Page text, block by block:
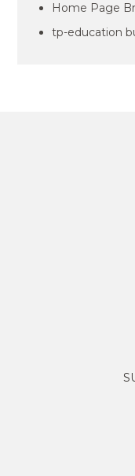
Home Page
tp-education